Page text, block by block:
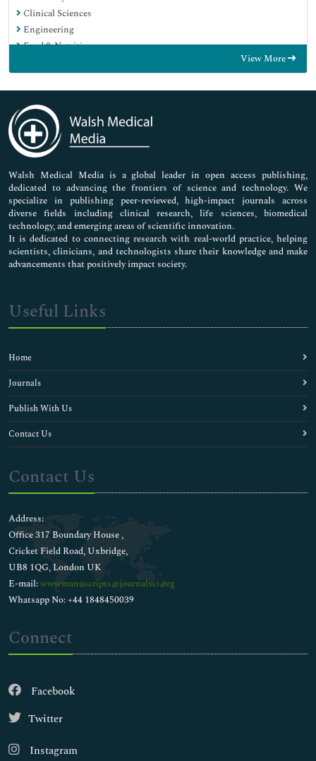
Clinical Sciences
Engineering
Food & Nutrition
Immunology & Microbiology
Medical Sciences
Neuroscience & Psychology
Nursing & Health Care
Pharmaceutical Sciences
View More
Walsh Medical Media is a global leader in open access publishing,
dedicated to advancing the frontiers of science and technology. We
specialize in publishing peer-reviewed, high-impact journals across
diverse fields including clinical research, life sciences, biomedical
technology, and emerging areas of scientific innovation.
It is dedicated to connecting research with real-world practice, helping
scientists, clinicians, and technologists share their knowledge and make
advancements that positively impact society.
Useful Links
Home
Journals
Publish With Us
Contact Us
Contact Us
Address:
Office 317 Boundary House ,
Cricket Field Road, Uxbridge,
UB8 1QG, London UK
E-mail:wwwmanuscripts@journalsci.org
Whatsapp No: +44 1848450039
Connect
Facebook
Twitter
Instagram